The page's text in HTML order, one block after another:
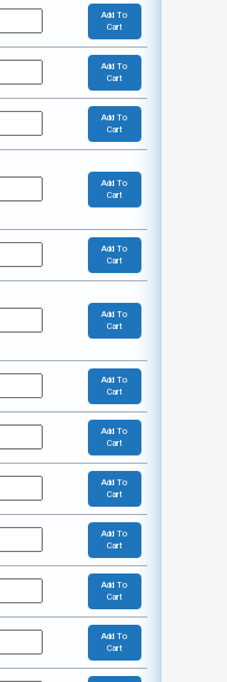
Add To
Cart
Add To
Cart
Add To
Cart
Add To
Cart
Add To
Cart
Add To
Cart
Add To
Cart
Add To
Cart
Add To
Cart
Add To
Cart
Add To
Cart
Add To
Cart